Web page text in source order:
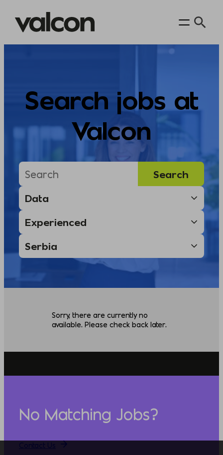
Search jobs at
Valcon
Sorry, there are currently no
available. Please check back later.
No Matching Jobs?